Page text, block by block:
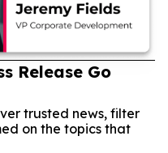
Release Go
trusted news, filter
on the topics that